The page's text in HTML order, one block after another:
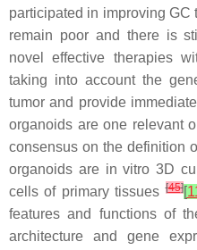
participated in improving GC
remain poor and there is
novel effective therapies
taking into account the
tumor and provide
organoids are one relevant
consensus on the definition
organoids are in vitro 3D
cells of primary tissues[45][
features and functions of
architecture and gene